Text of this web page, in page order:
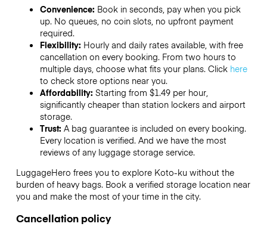
Convenience: Book in seconds, pay when you pick
up. No queues, no coin slots, no upfront payment
required.
Flexibility: Hourly and daily rates available, with free
cancellation on every booking. From two hours to
multiple days, choose what fits your plans. Click here
to check store options near you.
Affordability: Starting from $1.49 per hour,
significantly cheaper than station lockers and airport
storage.
Trust: A bag guarantee is included on every booking.
Every location is verified. And we have the most
reviews of any luggage storage service.
LuggageHero frees you to explore Koto-ku without the
burden of heavy bags. Book a verified storage location near
you and make the most of your time in the city.
Cancellation policy